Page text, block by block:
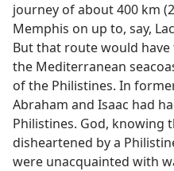
journey of about 400 km
Memphis on up to, say,
But that route would
the Mediterranean
of the Philistines. In
Abraham and Isaac had
Philistines. God, knowing
disheartened by a
were unacquainted with